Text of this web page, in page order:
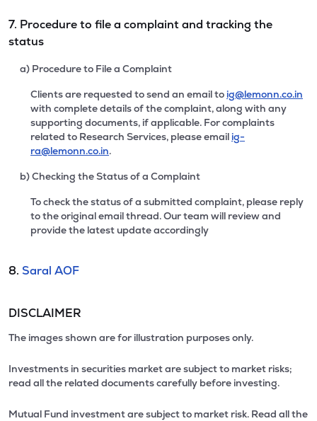
7. Procedure to file a complaint and tracking the
status
a) Procedure to File a Complaint
Clients are requested to send an email to ig@lemonn.co.in
with complete details of the complaint, along with any
supporting documents, if applicable. For complaints
related to Research Services, please email ig-
ra@lemonn.co.in.
b) Checking the Status of a Complaint
To check the status of a submitted complaint, please reply
to the original email thread. Our team will review and
provide the latest update accordingly
8. Saral AOF
DISCLAIMER
The images shown are for illustration purposes only.
Investments in securities market are subject to market risks;
read all the related documents carefully before investing.
Mutual Fund investment are subject to market risk. Read all the